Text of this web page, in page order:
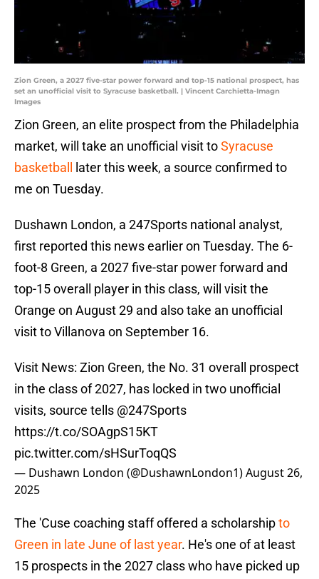
Zion Green, a 2027 five-star power forward and top-15 national prospect, has
set an unofficial visit to Syracuse basketball. | Vincent Carchietta-Imagn
Images
Zion Green, an elite prospect from the Philadelphia
market, will take an unofficial visit toSyracuse
basketball
later this week, a source confirmed to
me on Tuesday.
Dushawn London, a 247Sports national analyst,
first reported this news earlier on Tuesday. The 6-
foot-8 Green, a 2027 five-star power forward and
top-15 overall player in this class, will visit the
Orange on August 29 and also take an unofficial
visit to Villanova on September 16.
Visit News: Zion Green, the No. 31 overall prospect
in the class of 2027, has locked in two unofficial
visits, source tells @247Sports
https://t.co/SOAgpS15KT
pic.twitter.com/sHSurToqQS
— Dushawn London (@DushawnLondon1)August 26,
2025
The 'Cuse coaching staff offered a scholarshipto
Green in late June of last year. He's one of at least
15 prospects in the 2027 class who have picked up